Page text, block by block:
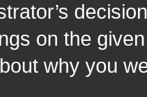
on the
why you